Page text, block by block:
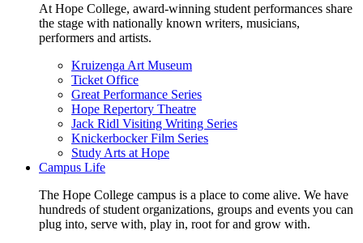
At Hope College, award-winning student performances share
the stage with nationally known writers, musicians,
performers and artists.
Kruizenga Art Museum
Ticket Office
Great Performance Series
Hope Repertory Theatre
Jack Ridl Visiting Writing Series
Knickerbocker Film Series
Study Arts at Hope
Campus Life
The Hope College campus is a place to come alive. We have
hundreds of student organizations, groups and events you can
plug into, serve with, play in, root for and grow with.